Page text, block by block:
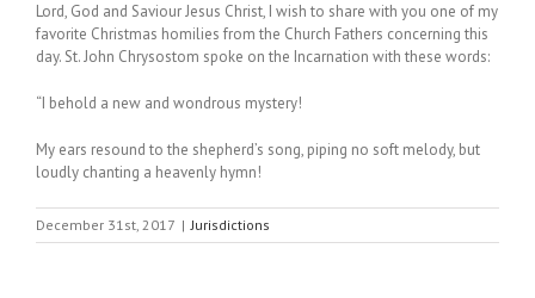
Lord, God and Saviour Jesus Christ, I wish to share with you one of my
favorite Christmas homilies from the Church Fathers concerning this
day. St. John Chrysostom spoke on the Incarnation with these words:
“I behold a new and wondrous mystery!
My ears resound to the shepherd’s song, piping no soft melody, but
loudly chanting a heavenly hymn!
December 31st, 2017 | Jurisdictions